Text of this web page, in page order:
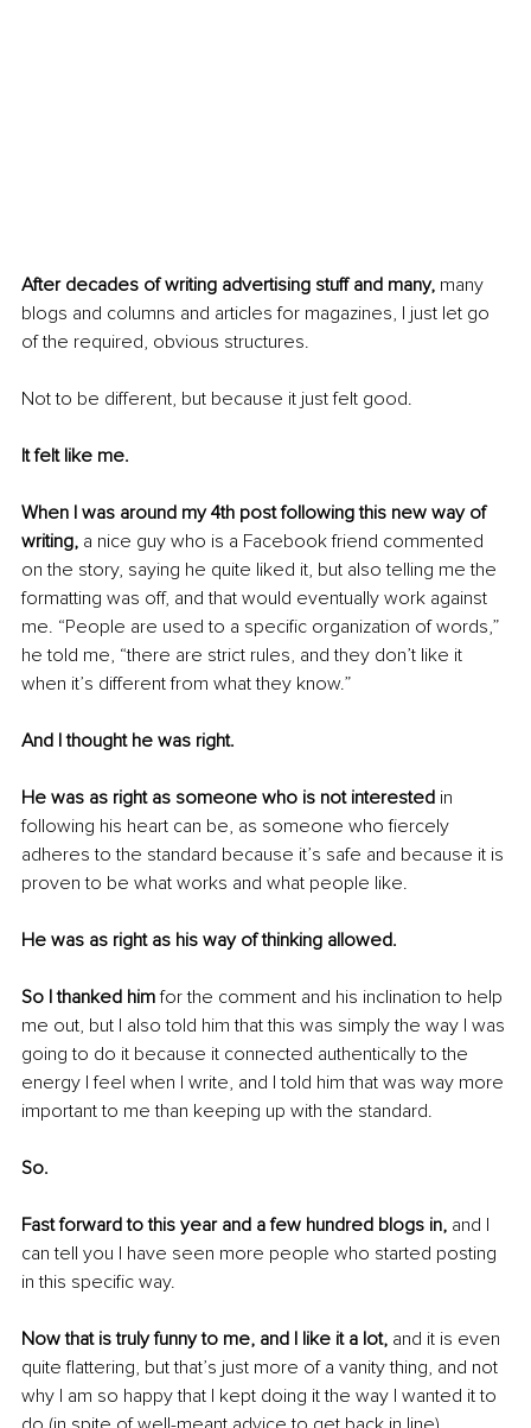
After decades of writing advertising stuff and many, many
blogs and columns and articles for magazines, I just let go
of the required, obvious structures.
Not to be different, but because it just felt good.
It felt like me.
When I was around my 4th post following this new way of
writing, a nice guy who is a Facebook friend commented
on the story, saying he quite liked it, but also telling me the
formatting was off, and that would eventually work against
me. “People are used to a specific organization of words,”
he told me, “there are strict rules, and they don’t like it
when it’s different from what they know.”
And I thought he was right.
He was as right as someone who is not interested in
following his heart can be, as someone who fiercely
adheres to the standard because it’s safe and because it is
proven to be what works and what people like.
He was as right as his way of thinking allowed.
So I thanked him for the comment and his inclination to help
me out, but I also told him that this was simply the way I was
going to do it because it connected authentically to the
energy I feel when I write, and I told him that was way more
important to me than keeping up with the standard.
So.
Fast forward to this year and a few hundred blogs in, and I
can tell you I have seen more people who started posting
in this specific way.
Now that is truly funny to me, and I like it a lot, and it is even
quite flattering, but that’s just more of a vanity thing, and not
why I am so happy that I kept doing it the way I wanted it to